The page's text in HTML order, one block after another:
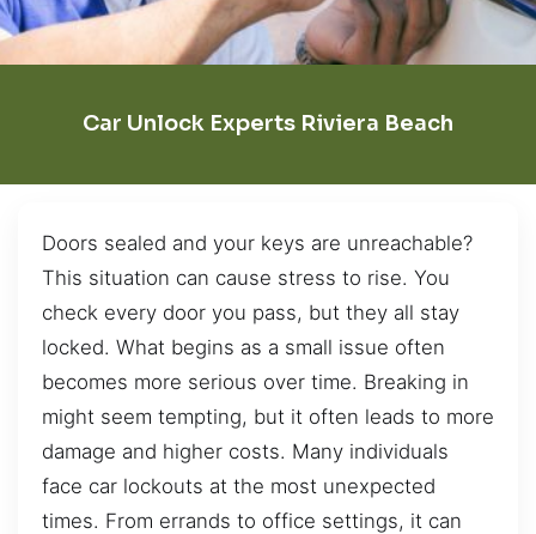
Car Unlock Experts Riviera Beach
Doors sealed and your keys are unreachable?
This situation can cause stress to rise. You
check every door you pass, but they all stay
locked. What begins as a small issue often
becomes more serious over time. Breaking in
might seem tempting, but it often leads to more
damage and higher costs. Many individuals
face car lockouts at the most unexpected
times. From errands to office settings, it can